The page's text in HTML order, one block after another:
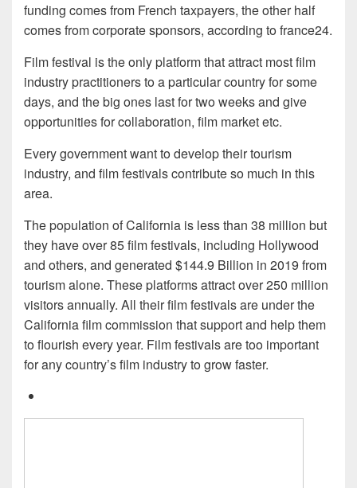
funding comes from French taxpayers, the other half
comes from corporate sponsors, according to france24.
Film festival is the only platform that attract most film
industry practitioners to a particular country for some
days, and the big ones last for two weeks and give
opportunities for collaboration, film market etc.
Every government want to develop their tourism
industry, and film festivals contribute so much in this
area.
The population of California is less than 38 million but
they have over 85 film festivals, including Hollywood
and others, and generated $144.9 Billion in 2019 from
tourism alone. These platforms attract over 250 million
visitors annually. All their film festivals are under the
California film commission that support and help them
to flourish every year. Film festivals are too important
for any country’s film industry to grow faster.